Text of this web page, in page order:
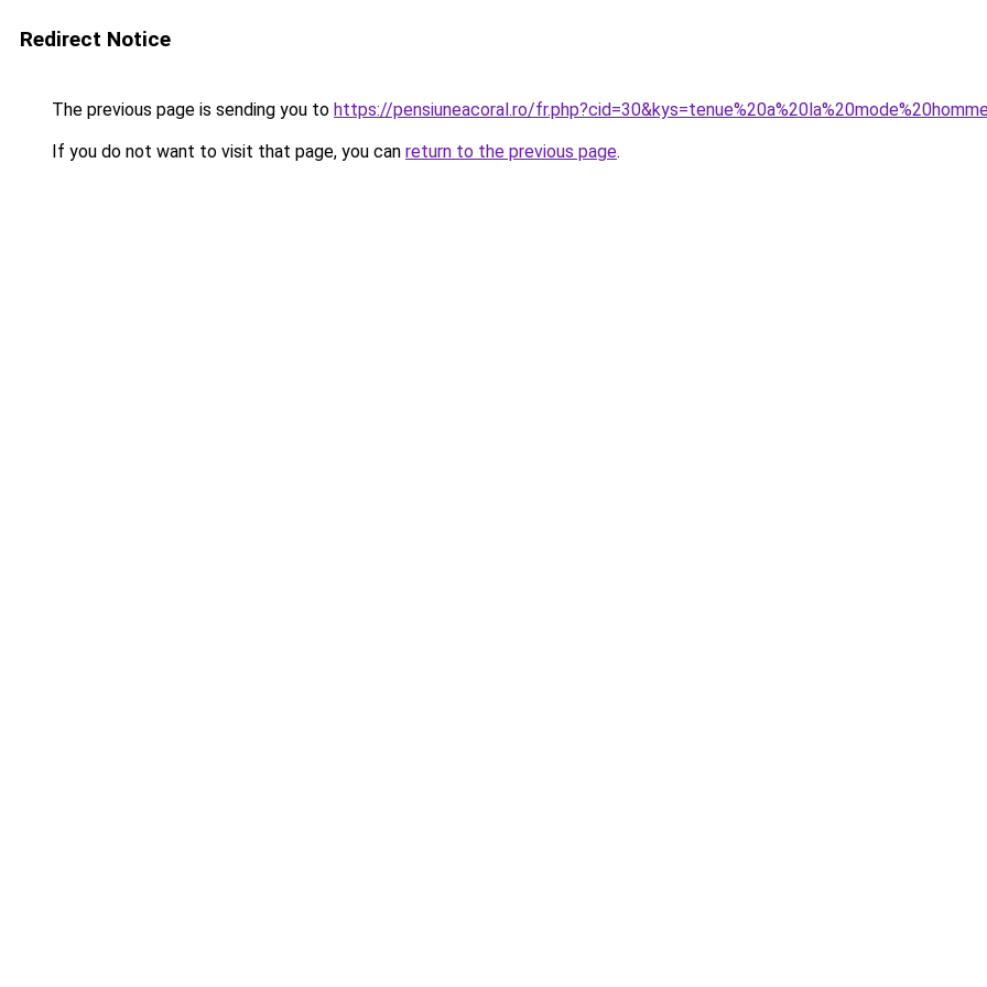
Redirect Notice
The previous page is sending you to https://pensiuneacoral.ro/
If you do not want to visit that page, you can return to the previous page.